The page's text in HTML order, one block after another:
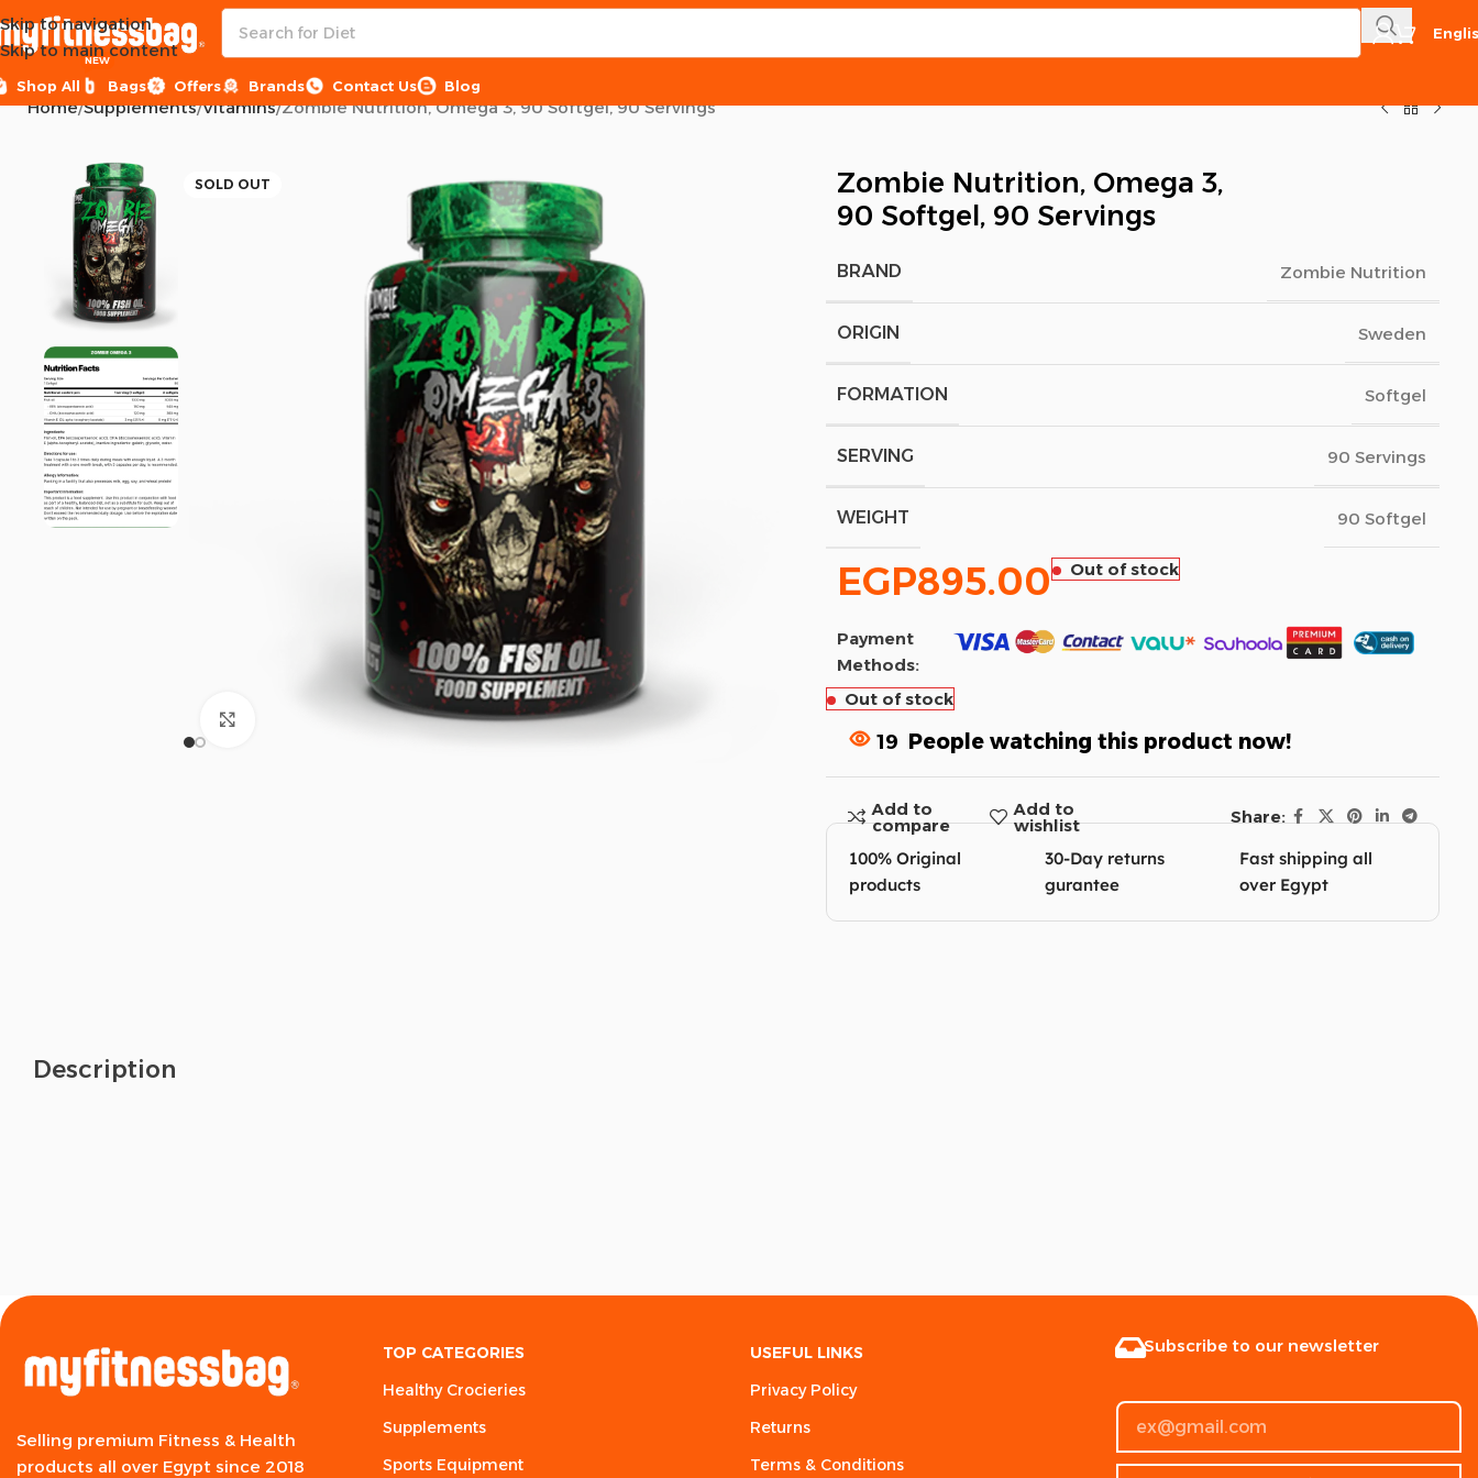
Skip to navigation
Skip to main content
Shop All Bags
NEW
Offers Brands Contact Us Blog
Home Supplements Vitamins Zombie Nutrition, Omega 3, 90 Softgel, 90 Servings
SOLD OUT
Zombie Nutrition, Omega 3,
90 Softgel, 90 Servings
BRAND Zombie Nutrition
ORIGIN Sweden
FORMATION Softgel
SERVING 90 Servings
WEIGHT 90 Softgel
EGP895.00 Out of stock
Payment
Methods:
Out of stock
19 People watching this product now!
Add to
compare
Add to
wishlist
Share:
100% Original
products
30-Day returns
gurantee
Fast shipping all
over Egypt
Description
Selling premium Fitness & Health
products all over Egypt since 2018
TOP CATEGORIES
Healthy Crocieries
Supplements
Sports Equipment
USEFUL LINKS
Privacy Policy
Returns
Terms & Conditions
Subscribe to our newsletter